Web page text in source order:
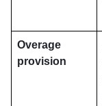
Overage
provision